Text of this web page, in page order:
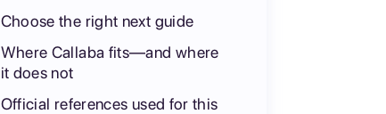
Choose the right next guide
Where Callaba fits—and where
it does not
Official references used for this